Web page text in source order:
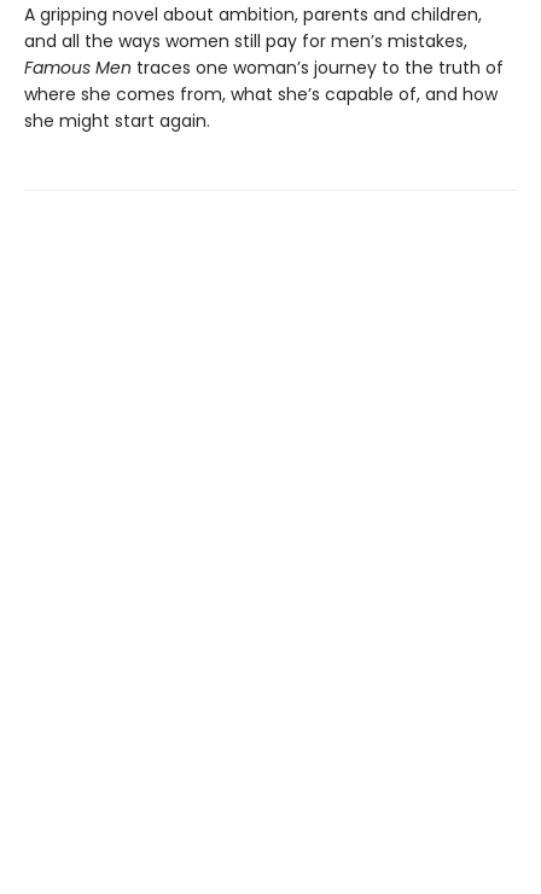
A gripping novel about ambition, parents and children,
and all the ways women still pay for men’s mistakes,
Famous Men traces one woman’s journey to the truth of
where she comes from, what she’s capable of, and how
she might start again.